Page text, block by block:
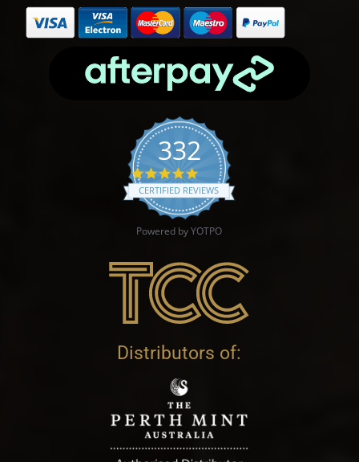
332
4.9 star rating
CERTIFIED REVIEWS
Powered by YOTPO
Distributors of: